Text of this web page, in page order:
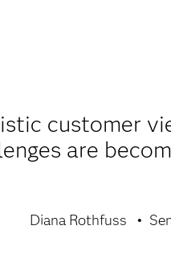
customer
are
Diana Rothfuss